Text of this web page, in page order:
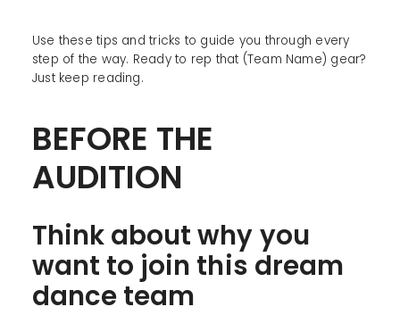
Use these tips and tricks to guide you through every
step of the way. Ready to rep that (Team Name) gear?
Just keep reading.
BEFORE THE
AUDITION
Think about why you
want to join this dream
dance team